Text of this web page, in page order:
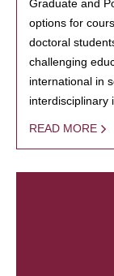
Graduate and
options for
doctoral
challenging
international in
interdisciplinary
READ MORE